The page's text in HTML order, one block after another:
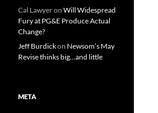
Cal Lawyeron Will Widespread
Fury at PG&E Produce Actual
Change?
Jeff Burdickon Newsom’s May
Revise thinks big…and little
META